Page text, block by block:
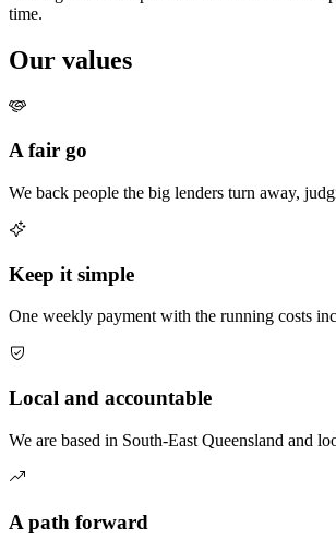
time.
Our values
A fair go
We back people the big lenders turn away,
Keep it simple
One weekly payment with the running costs
Local and accountable
We are based in South-East Queensland and
A path forward